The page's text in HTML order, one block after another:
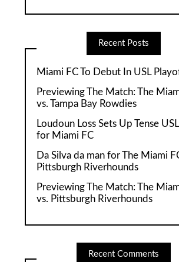
Recent Posts
Miami FC To Debut In USL
Previewing The Match: The
vs. Tampa Bay Rowdies
Loudoun Loss Sets Up Tense
for Miami FC
Da Silva da man for The Miami
Pittsburgh Riverhounds
Previewing The Match: The
vs. Pittsburgh Riverhounds
Recent Comments